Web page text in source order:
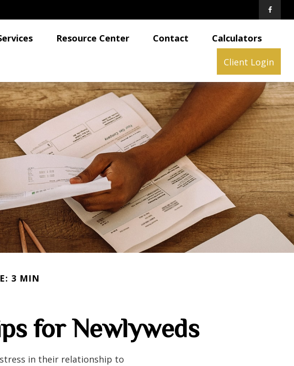
Resource Center Contact Calculators
Client Login
3 MIN
for Newlyweds
in their relationship to